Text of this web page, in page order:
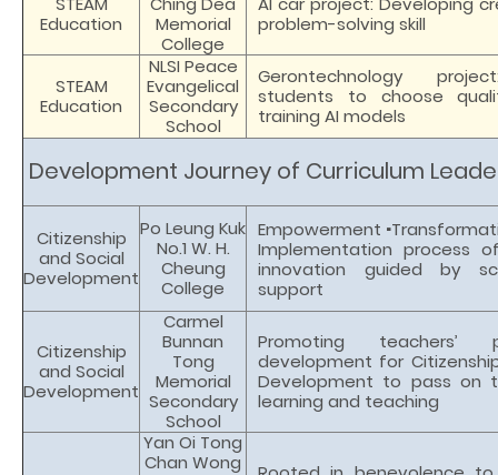
Education
Memorial
College
problem-solving skill
STEAM
Education
NLSI Peace
Evangelical
Secondary
School
Gerontechnology
students to choose
training AI models
Development Journey of Curriculum
Citizenship
and Social
Development
Po Leung Kuk
No.1 W. H.
Cheung
College
Empowerment ·
Implementation process
innovation guided by
support
Citizenship
and Social
Development
Carmel
Bunnan
Tong
Memorial
Secondary
School
Promoting teachers’
development for
Development to pass on
learning and teaching
Yan Oi Tong
Chan Wong